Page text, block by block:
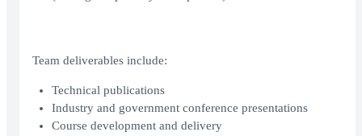
Team deliverables include:
Technical publications
Industry and government conference presentations
Course development and delivery